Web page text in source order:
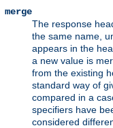
merge
The response
the same name,
appears in the
a new value is
from the existing
standard way of
compared in a
specifiers have
considered